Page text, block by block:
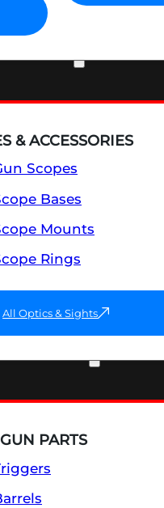
& ACCESSORIES
Scopes
Bases
Mounts
Rings
All Optics & Sights
PARTS